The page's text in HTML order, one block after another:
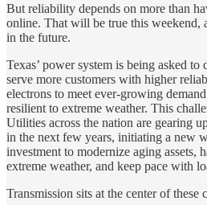
But reliability depends on more than
online. That will be true this weekend,
in the future.
Texas’ power system is being asked to
serve more customers with higher
electrons to meet ever-growing
resilient to extreme weather. This
Utilities across the nation are gearing
in the next few years, initiating a new
investment to modernize aging assets,
extreme weather, and keep pace with
Transmission sits at the center of these